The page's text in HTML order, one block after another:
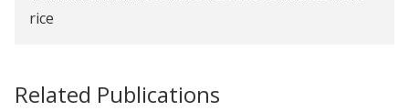
Reducing Farmers' Risk through Flood-Tolerant
Adoption in Senegal
rice
Related Publications